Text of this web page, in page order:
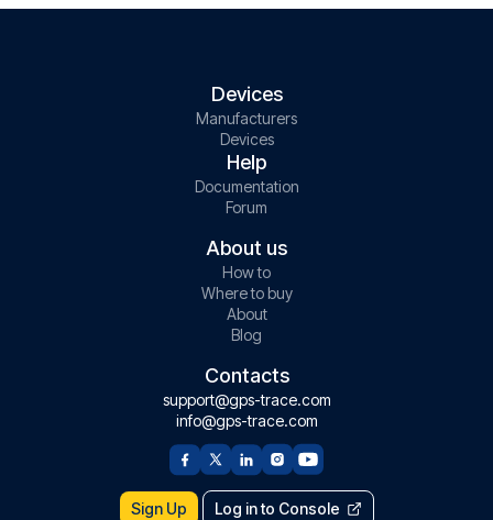
Devices
Manufacturers
Devices
Help
Documentation
Forum
About us
How to
Where to buy
About
Blog
Contacts
support@gps-trace.com
info@gps-trace.com
Sign Up Log in to Console